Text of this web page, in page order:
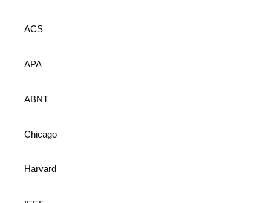
ACS
APA
ABNT
Chicago
Harvard